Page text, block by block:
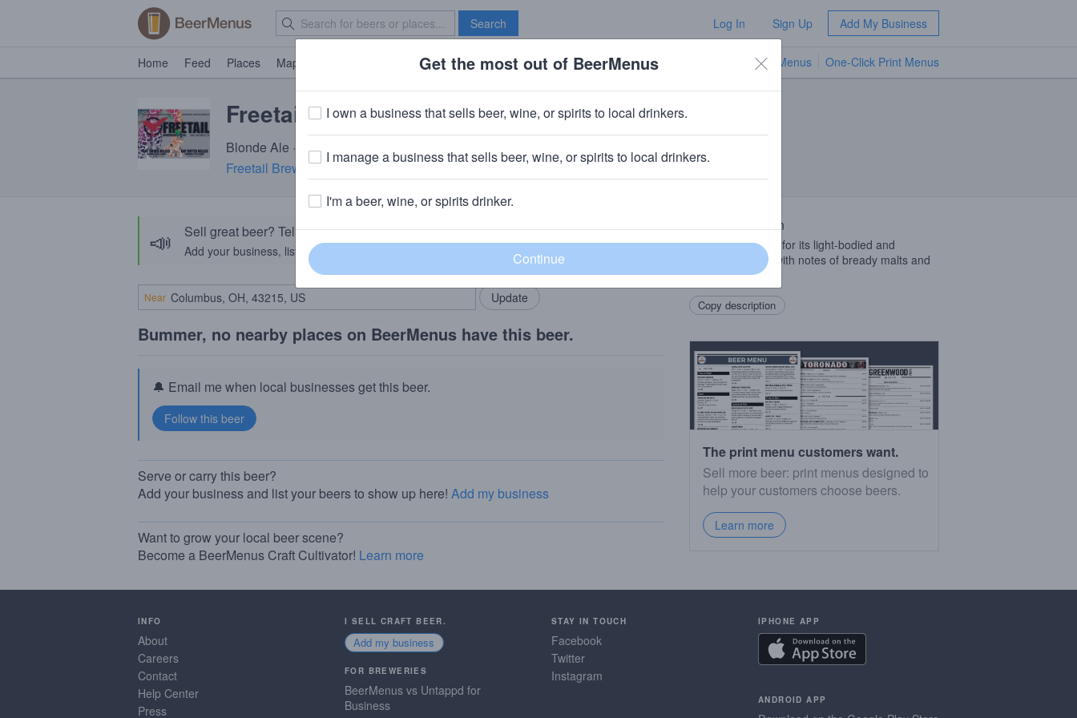
Search Log In Sign Up Add My Business
Home Feed Places Map Brave New Bar TV Menus One-Click Print Menus
Freetail Conserveza
Blonde Ale · 4.9% ABV · ~160 calories
Freetail Brewing Company · San Antonio, TX
📣 Sell great beer? Tell the BeerMenus community!
Add your business, list your beers, bring in your locals.
Add my business
Near
Bummer, no nearby places on BeerMenus have this beer.
🔔 Email me when local businesses get this beer.
Serve or carry this beer?
Add your business and list your beers to show up here! Add my business
Want to grow your local beer scene?
Become a BeerMenus Craft Cultivator! Learn more
Beer Description
Blonde ale known for its light-bodied and
refreshing taste, with notes of bready malts and
floral hops.
Copy description
The print menu customers want.
Sell more beer: print menus designed to
help your customers choose beers.
Learn more
INFO
About
Careers
Contact
Help Center
Press
I SELL CRAFT BEER.
Add my business
FOR BREWERIES
BeerMenus vs Untappd for
Business
STAY IN TOUCH
Facebook
Twitter
Instagram
IPHONE APP
ANDROID APP
Get the most out of BeerMenus
I own a business that sells beer, wine, or spirits to local drinkers.
I manage a business that sells beer, wine, or spirits to local drinkers.
I'm a beer, wine, or spirits drinker.